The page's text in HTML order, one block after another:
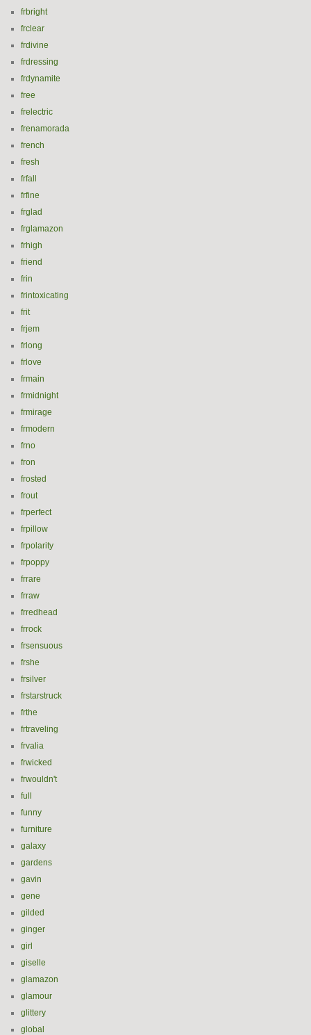
frbright
frclear
frdivine
frdressing
frdynamite
free
frelectric
frenamorada
french
fresh
frfall
frfine
frglad
frglamazon
frhigh
friend
frin
frintoxicating
frit
frjem
frlong
frlove
frmain
frmidnight
frmirage
frmodern
frno
fron
frosted
frout
frperfect
frpillow
frpolarity
frpoppy
frrare
frraw
frredhead
frrock
frsensuous
frshe
frsilver
frstarstruck
frthe
frtraveling
frvalia
frwicked
frwouldn't
full
funny
furniture
galaxy
gardens
gavin
gene
gilded
ginger
girl
giselle
glamazon
glamour
glittery
global